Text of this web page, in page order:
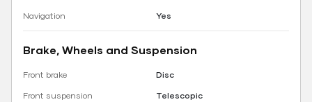
Navigation
Yes
Brake, Wheels and Suspension
Front brake
Disc
Front suspension
Telescopic